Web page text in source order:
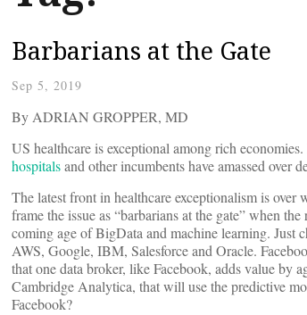
Barbarians at the Gate
Sep 5, 2019
By ADRIAN GROPPER, MD
US healthcare is exceptional among rich
hospitalsand other incumbents have amassed over
The latest front in healthcare exceptionalism is
frame the issue as “barbarians at the gate” when
coming age of BigData and machine learning. Just
AWS, Google, IBM, Salesforce and Oracle.
that one data broker, like Facebook, adds value by
Cambridge Analytica, that will use the predictive
Facebook?